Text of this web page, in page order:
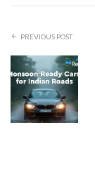
PREVIOUS POST